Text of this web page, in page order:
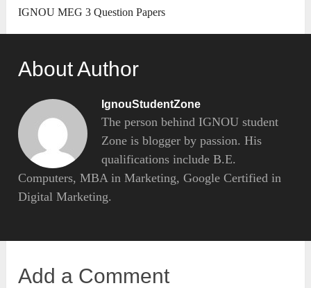
IGNOU MEG 3 Question Papers
About Author
IgnouStudentZone
The person behind IGNOU student
Zone is blogger by passion. His
qualifications include B.E.
Computers, MBA in Marketing, Google Certified in
Digital Marketing.
Add a Comment